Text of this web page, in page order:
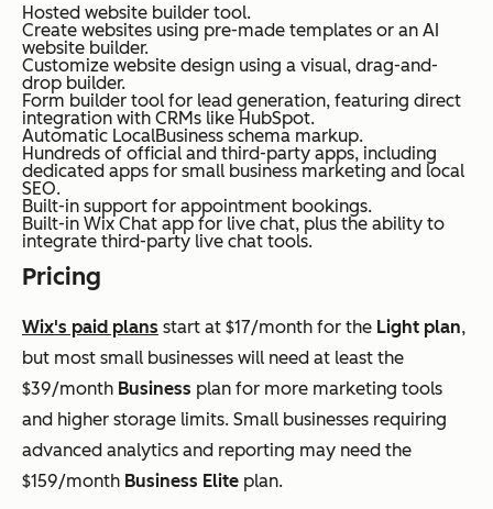
Hosted website builder tool.
Create websites using pre-made templates or an AI
website builder.
Customize website design using a visual, drag-and-
drop builder.
Form builder tool for lead generation, featuring direct
integration with CRMs like HubSpot.
Automatic LocalBusiness schema markup.
Hundreds of official and third-party apps, including
dedicated apps for small business marketing and local
SEO.
Built-in support for appointment bookings.
Built-in Wix Chat app for live chat, plus the ability to
integrate third-party live chat tools.
Pricing
Wix's paid plans start at $17/month for the Light plan,
but most small businesses will need at least the
$39/month Business plan for more marketing tools
and higher storage limits. Small businesses requiring
advanced analytics and reporting may need the
$159/month Business Elite plan.